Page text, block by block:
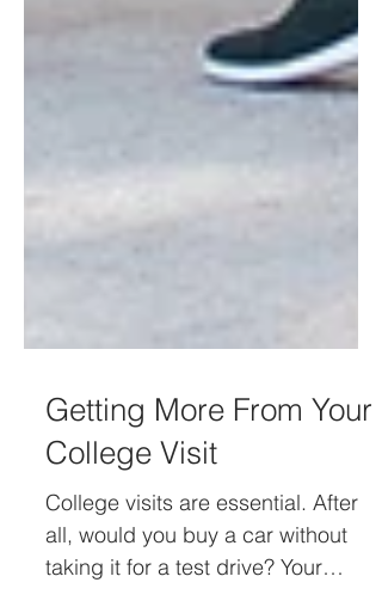
Getting More From Your
College Visit
College visits are essential. After
all, would you buy a car without